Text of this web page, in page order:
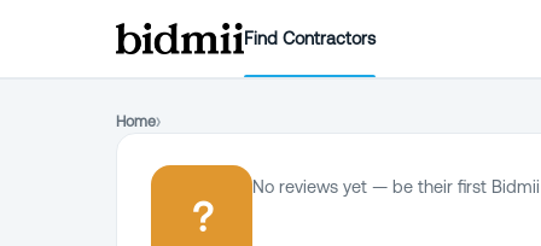
Find Contractors
Home›
?
No reviews yet — be their first